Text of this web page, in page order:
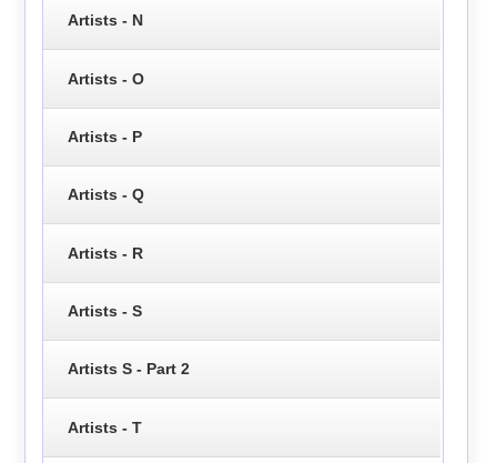
Artists - N
Artists - O
Artists - P
Artists - Q
Artists - R
Artists - S
Artists S - Part 2
Artists - T